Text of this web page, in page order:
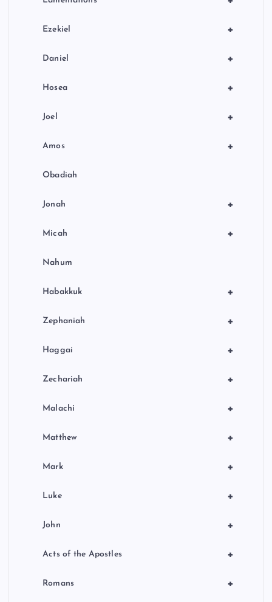
+
Ezekiel
+
Daniel
+
Hosea
+
Joel
+
Amos
Obadiah
+
Jonah
+
Micah
Nahum
+
Habakkuk
+
Zephaniah
+
Haggai
+
Zechariah
+
Malachi
+
Matthew
+
Mark
+
Luke
+
John
+
Acts of the Apostles
+
Romans